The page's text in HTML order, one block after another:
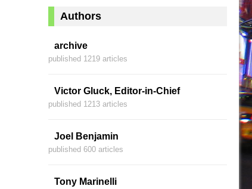
Authors
archive
published 1219 articles
Victor Gluck, Editor-in-Chief
published 1213 articles
Joel Benjamin
published 600 articles
Tony Marinelli